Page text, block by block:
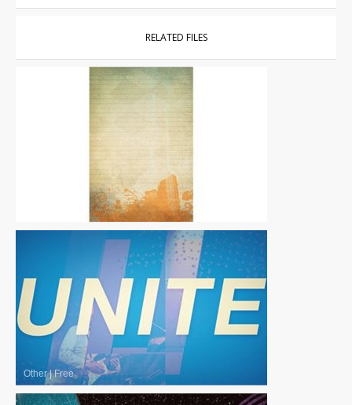
RELATED FILES
Other|Free